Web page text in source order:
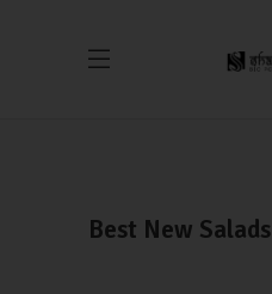
Best New Salads